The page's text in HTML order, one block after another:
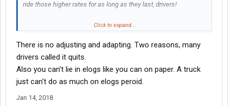
ride those higher rates for as long as they last, drivers!
Cause eventually (like in a month or two), everything is gonna
drop, and hopefully (and I do stress HOPEFULLY) stabilize at a
slightly higher level than we saw prior to mandate.
Business as usual once the overreaction has passed.
Click to expand...
There is no adjusting and adapting. Two reasons, many
drivers called it quits.
Also you can't lie in elogs like you can on paper. A truck
just can't do as much on elogs peroid.
Jan 14, 2018